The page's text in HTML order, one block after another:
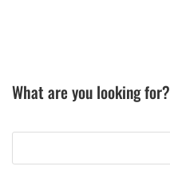
What are you looking for?